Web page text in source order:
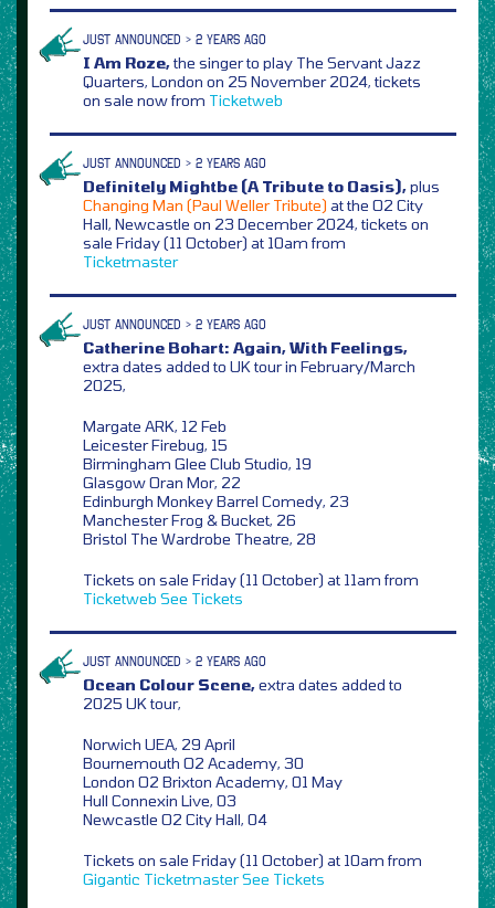
JUST ANNOUNCED > 2 YEARS AGO
I Am Roze,the singer to play The Servant Jazz
Quarters, London on 25 November 2024, tickets
on sale now from Ticketweb
JUST ANNOUNCED > 2 YEARS AGO
Definitely Mightbe (A Tribute to Oasis),plus
Changing Man (Paul Weller Tribute) at the O2 City
Hall, Newcastle on 23 December 2024, tickets on
sale Friday (11 October) at 10am from
Ticketmaster
JUST ANNOUNCED > 2 YEARS AGO
Catherine Bohart: Again, With Feelings,
extra dates added to UK tour in February/March
2025,
Margate ARK, 12 Feb
Leicester Firebug, 15
Birmingham Glee Club Studio, 19
Glasgow Oran Mor, 22
Edinburgh Monkey Barrel Comedy, 23
Manchester Frog & Bucket, 26
Bristol The Wardrobe Theatre, 28
Tickets on sale Friday (11 October) at 11am from
Ticketweb See Tickets
JUST ANNOUNCED > 2 YEARS AGO
Ocean Colour Scene,extra dates added to
2025 UK tour,
Norwich UEA, 29 April
Bournemouth O2 Academy, 30
London O2 Brixton Academy, 01 May
Hull Connexin Live, 03
Newcastle O2 City Hall, 04
Tickets on sale Friday (11 October) at 10am from
Gigantic TicketmasterSee Tickets